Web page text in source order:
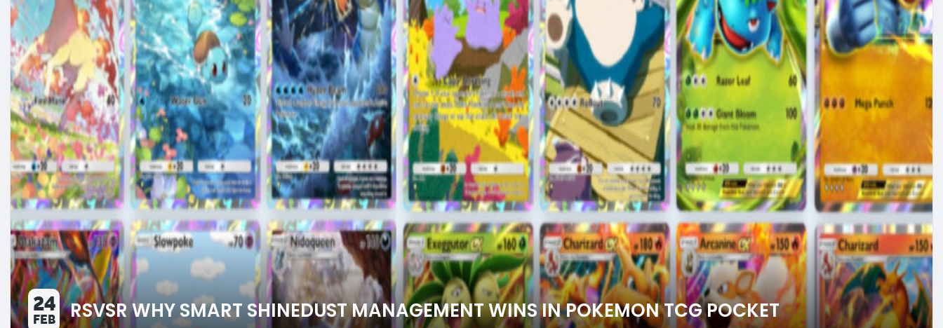
24
FEB RSVSR WHY SMART SHINEDUST MANAGEMENT WINS IN POKEMON TCG POCKET